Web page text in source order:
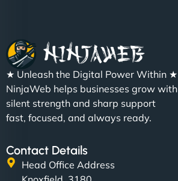
★ Unleash the Digital Power Within ★
NinjaWeb helps businesses grow with
silent strength and sharp support
fast, focused, and always ready.
Contact Details
Head Office Address